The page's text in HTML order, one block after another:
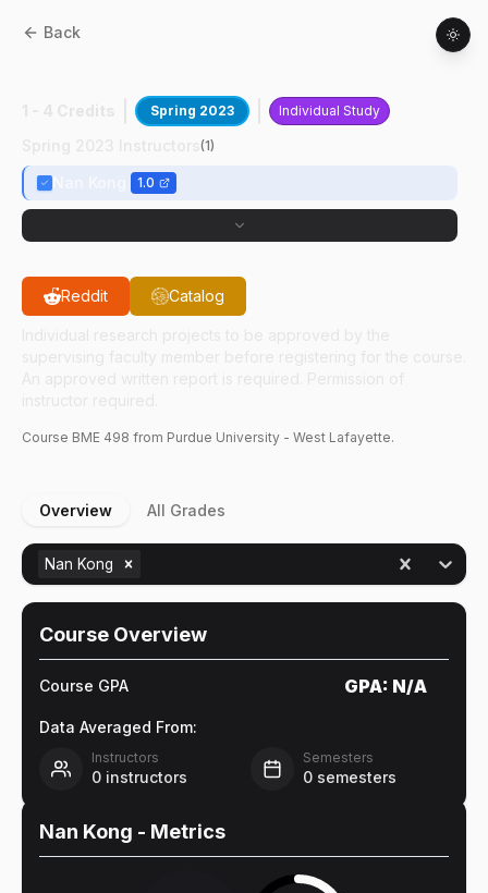
Back
Spring 2023 Individual Study
(1)
1.0
Reddit Catalog
Course BME 498 from Purdue University - West Lafayette.
Overview All Grades
Nan Kong
Course Overview
Course GPA GPA: N/A
Data Averaged From:
Instructors
0 instructors
Semesters
0 semesters
Nan Kong - Metrics